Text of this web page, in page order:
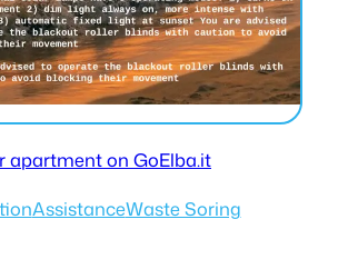
apartment on GoElba.it
AssistanceWaste Soring